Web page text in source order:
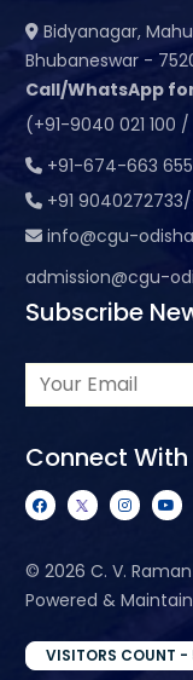
Bidyanagar,
Bhubaneswar -
Call/WhatsApp
(+91-9040 021 100 /
+91-674-663
+91
info@cgu-
admission@cgu-
Subscribe
Connect With
© 2026 C. V.
Powered &
VISITORS COUNT